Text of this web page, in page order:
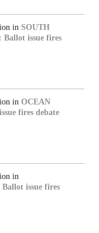
in SOUTH
Ballot issue fires
in OCEAN
fires debate
in
issue fires